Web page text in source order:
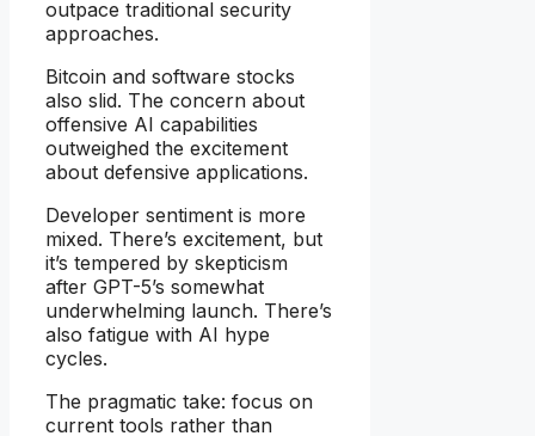
outpace traditional security
approaches.
Bitcoin and software stocks
also slid. The concern about
offensive AI capabilities
outweighed the excitement
about defensive applications.
Developer sentiment is more
mixed. There’s excitement, but
it’s tempered by skepticism
after GPT-5’s somewhat
underwhelming launch. There’s
also fatigue with AI hype
cycles.
The pragmatic take: focus on
current tools rather than